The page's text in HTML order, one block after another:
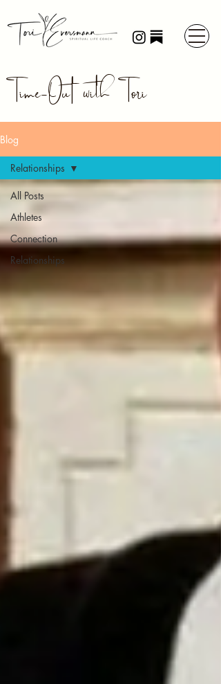
Time-Out with Tori
Blog
All Posts
Athletes
Connection
Relationships
Relationships